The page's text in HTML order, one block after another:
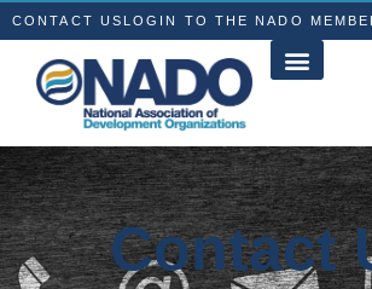
CONTACT US LOGIN TO THE NADO
Contact